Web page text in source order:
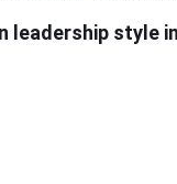
leadership style